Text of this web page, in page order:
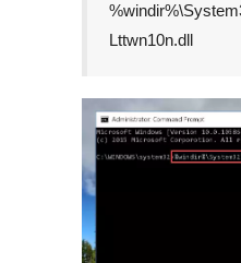
Lttwn10n.dll